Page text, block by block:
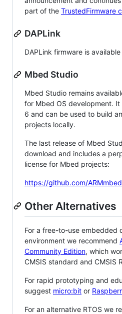
part of the TrustedFirmware
DAPLink
DAPLink firmware is
Mbed Studio
Mbed Studio remains
for Mbed OS development. It
6 and can be used to build
projects locally.
The last release of Mbed
download and includes a
license for Mbed projects:
https://github.com/
Other Alternatives
For a free-to-use embedded
environment we recommend
Community Edition, which
CMSIS standard and CMSIS
For rapid prototyping and
suggest micro:bit or
For an alternative RTOS we